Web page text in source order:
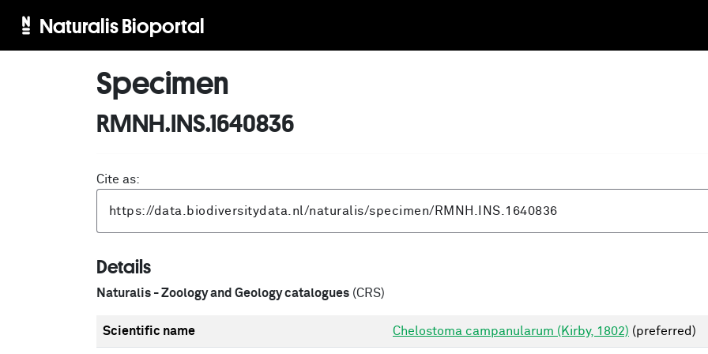
Naturalis Bioportal
Specimen
RMNH.INS.1640836
Cite as:
Details
Naturalis - Zoology and Geology catalogues (CRS)
Scientific name Chelostoma campanularum (Kirby, 1802) (preferred)